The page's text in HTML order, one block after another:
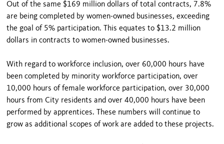
Out of the same $169 million dollars of total contracts, 7.8%
are being completed by women-owned businesses, exceeding
the goal of 5% participation. This equates to $13.2 million
dollars in contracts to women-owned businesses.
With regard to workforce inclusion, over 60,000 hours have
been completed by minority workforce participation, over
10,000 hours of female workforce participation, over 30,000
hours from City residents and over 40,000 hours have been
performed by apprentices. These numbers will continue to
grow as additional scopes of work are added to these projects.